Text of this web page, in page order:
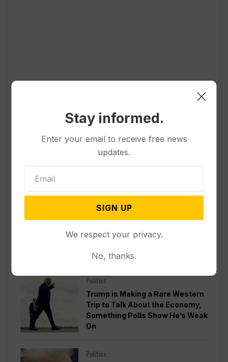
Says Trump Administration Was
Wrong to Terminate Climate
Politics
Washington Into 2029 Will Cost
Politics
Trump is Making a Rare Western
Trip to Talk About the Economy,
Something Polls Show He’s Weak
On
Politics
Stay informed.
Enter your email to receive free news
updates.
SIGN UP
We respect your privacy.
No, thanks.